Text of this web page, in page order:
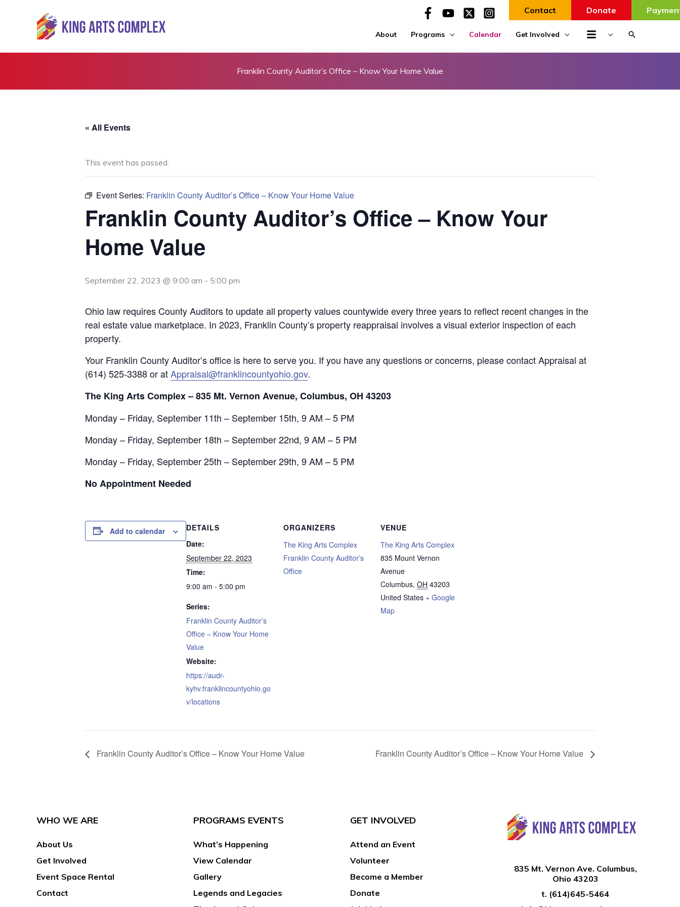
Contact Donate
About Programs Calendar Get Involved Search
Franklin County Auditor’s Office – Know Your Home Value
« All Events
This event has passed.
Event Series: Franklin County Auditor’s Office – Know Your Home Value
Franklin County Auditor’s Office – Know Your
Home Value
September 22, 2023 @ 9:00 am - 5:00 pm
Ohio law requires County Auditors to update all property values countywide every three years to reflect recent changes in the
real estate value marketplace. In 2023, Franklin County’s property reappraisal involves a visual exterior inspection of each
property.
Your Franklin County Auditor’s office is here to serve you. If you have any questions or concerns, please contact Appraisal at
(614) 525-3388 or atAppraisal@franklincountyohio.gov.
The King Arts Complex – 835 Mt. Vernon Avenue, Columbus, OH 43203
Monday – Friday, September 11th – September 15th, 9 AM – 5 PM
Monday – Friday, September 18th – September 22nd, 9 AM – 5 PM
Monday – Friday, September 25th – September 29th, 9 AM – 5 PM
No Appointment Needed
Add to calendar
DETAILS
Date:
September 22, 2023
Time:
9:00 am - 5:00 pm
Series:
Franklin County Auditor’s
Office – Know Your Home
Value
Website:
https://audr-
kyhv.franklincountyohio.go
v/locations
ORGANIZERS
The King Arts Complex
Franklin County Auditor’s
Office
VENUE
The King Arts Complex
835 Mount Vernon
Avenue
Columbus, OH 43203
United States + Google
Map
Franklin County Auditor’s Office – Know Your Home Value Franklin County Auditor’s Office – Know Your Home Value
WHO WE ARE
About Us
Get Involved
Event Space Rental
Contact
PROGRAMS EVENTS
What’s Happening
View Calendar
Gallery
Legends and Legacies
GET INVOLVED
Attend an Event
Volunteer
Become a Member
Donate
835 Mt. Vernon Ave. Columbus,
Ohio 43203
t. (614)645-5464